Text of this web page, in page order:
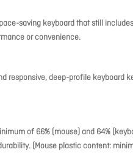
saving keyboard that still
or convenience.
responsive, deep-profile keyboard
of 66% (mouse) and 64%
(Mouse plastic content: